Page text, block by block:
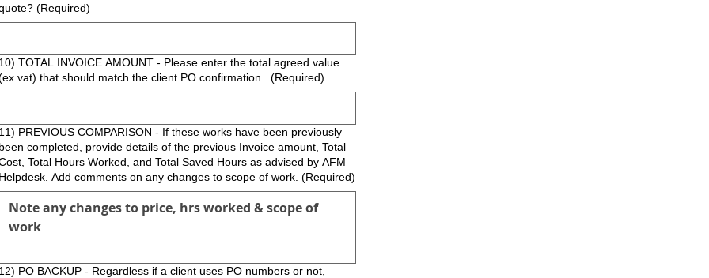
(Required)
TOTAL INVOICE AMOUNT - Please enter the total agreed value
vat) that should match the client PO confirmation.
(Required)
PREVIOUS COMPARISON - If these works have been previously
completed, provide details of the previous Invoice amount, Total
Total Hours Worked, and Total Saved Hours as advised by AFM
Add comments on any changes to scope of work. (Required)
PO BACKUP - Regardless if a client uses PO numbers or not,